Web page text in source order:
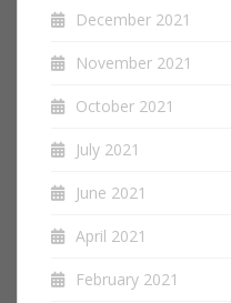
December 2021
November 2021
October 2021
July 2021
June 2021
April 2021
February 2021